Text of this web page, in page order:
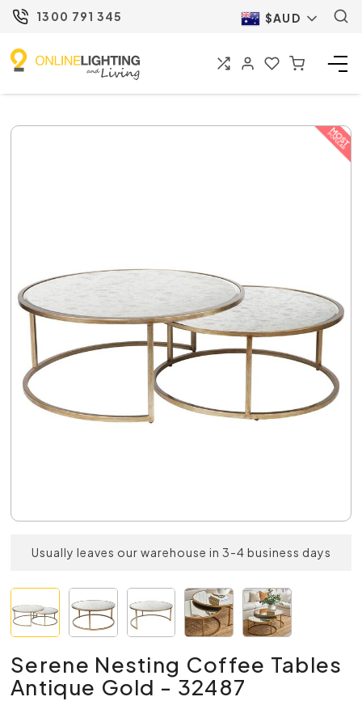
1300 791 345 $AUD
Usually leaves our warehouse in 3-4 business days
Serene Nesting Coffee Tables
Antique Gold - 32487